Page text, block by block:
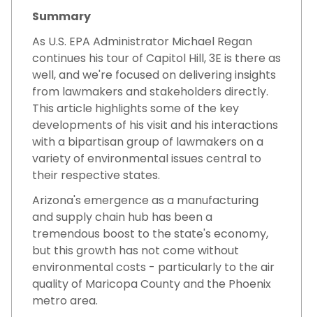
Summary
As U.S. EPA Administrator Michael Regan
continues his tour of Capitol Hill, 3E is there as
well, and we're focused on delivering insights
from lawmakers and stakeholders directly.
This article highlights some of the key
developments of his visit and his interactions
with a bipartisan group of lawmakers on a
variety of environmental issues central to
their respective states.
Arizona's emergence as a manufacturing
and supply chain hub has been a
tremendous boost to the state's economy,
but this growth has not come without
environmental costs - particularly to the air
quality of Maricopa County and the Phoenix
metro area.